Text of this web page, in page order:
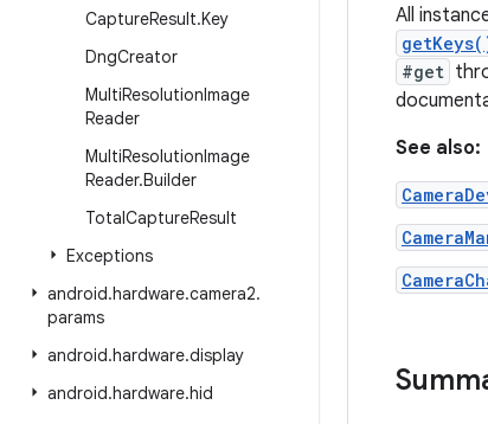
CaptureResult.Key
DngCreator
MultiResolutionImage
Reader
MultiResolutionImage
Reader.Builder
TotalCaptureResult
Exceptions
android.hardware.camera2.
params
android.hardware.display
android.hardware.hid
All
#get
See also: